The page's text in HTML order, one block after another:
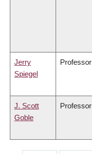
Jerry
Spiegel
Professor
J. Scott
Goble
Professor